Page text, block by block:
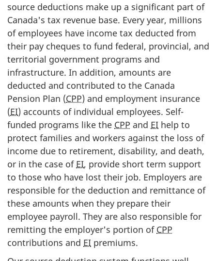
source deductions make up a significant part of
Canada's tax revenue base. Every year, millions
of employees have income tax deducted from
their pay cheques to fund federal, provincial, and
territorial government programs and
infrastructure. In addition, amounts are
deducted and contributed to the Canada
Pension Plan (CPP) and employment insurance
(EI) accounts of individual employees. Self-
funded programs like the CPP and EI help to
protect families and workers against the loss of
income due to retirement, disability, and death,
or in the case of EI, provide short term support
to those who have lost their job. Employers are
responsible for the deduction and remittance of
these amounts when they prepare their
employee payroll. They are also responsible for
remitting the employer's portion of CPP
contributions and EI premiums.